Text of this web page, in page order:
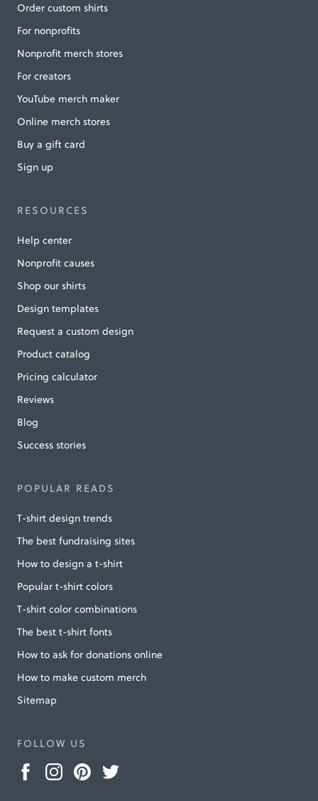
Order custom shirts
For nonprofits
Nonprofit merch stores
For creators
YouTube merch maker
Online merch stores
Buy a gift card
Sign up
RESOURCES
Help center
Nonprofit causes
Shop our shirts
Design templates
Request a custom design
Product catalog
Pricing calculator
Reviews
Blog
Success stories
POPULAR READS
T-shirt design trends
The best fundraising sites
How to design a t-shirt
Popular t-shirt colors
T-shirt color combinations
The best t-shirt fonts
How to ask for donations online
How to make custom merch
Sitemap
FOLLOW US